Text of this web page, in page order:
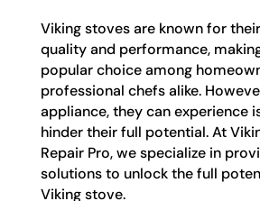
Viking stoves are known for
quality and performance,
popular choice among
professional chefs alike.
appliance, they can experience
hinder their full potential. At
Repair Pro, we specialize in
solutions to unlock the full
Viking stove.